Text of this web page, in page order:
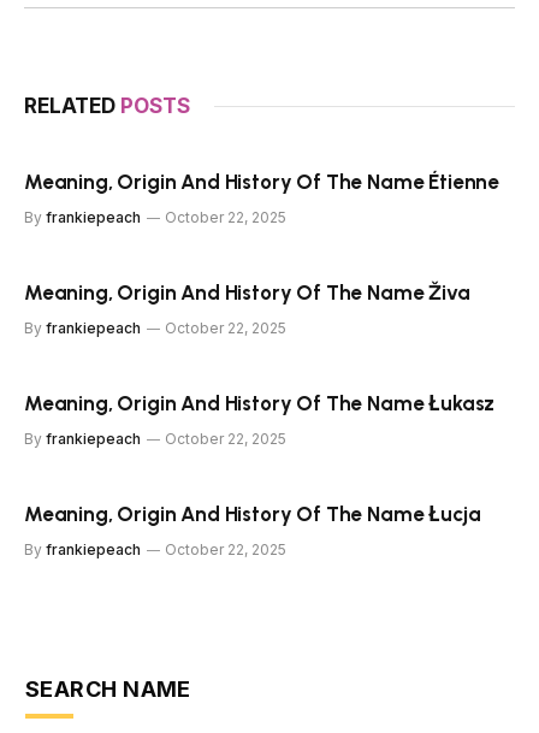
RELATED POSTS
Meaning, Origin And History Of The Name Étienne
By frankiepeach October 22, 2025
Meaning, Origin And History Of The Name Živa
By frankiepeach October 22, 2025
Meaning, Origin And History Of The Name Łukasz
By frankiepeach October 22, 2025
Meaning, Origin And History Of The Name Łucja
By frankiepeach October 22, 2025
SEARCH NAME